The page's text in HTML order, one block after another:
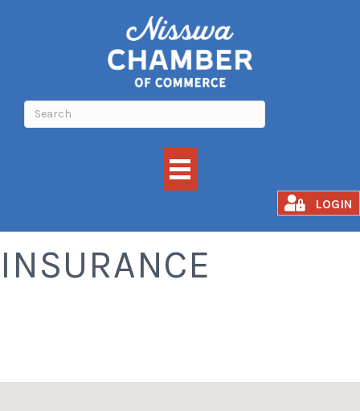
LOGIN
INSURANCE